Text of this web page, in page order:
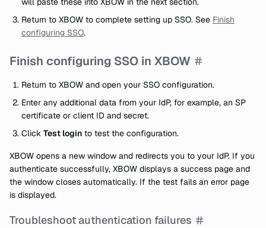
Return to XBOW to complete setting up SSO. See Finish
configuring SSO.
Finish configuring SSO in XBOW
Return to XBOW and open your SSO configuration.
Enter any additional data from your IdP, for example, an SP
certificate or client ID and secret.
Click Test login to test the configuration.
XBOW opens a new window and redirects you to your IdP. If you
authenticate successfully, XBOW displays a success page and
the window closes automatically. If the test fails an error page
is displayed.
Troubleshoot authentication failures